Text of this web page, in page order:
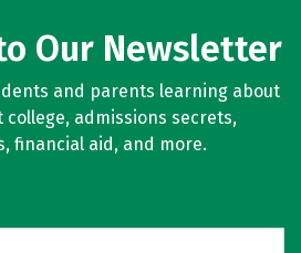
Our Newsletter
and parents learning about
admissions secrets,
financial aid, and more.